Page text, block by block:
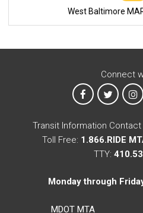
West Baltimore
Connect
MTA onMTA
Transit Information Contact
Toll Free: 1.866.RIDE
TTY:
Monday through
MDOT MTA